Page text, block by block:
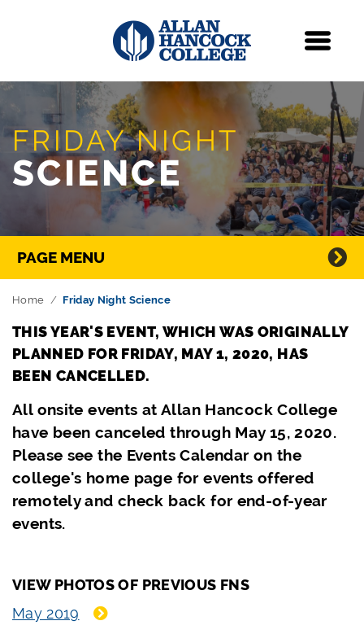
FRIDAY NIGHT
SCIENCE
Skip Navigation
Directory Navigation
PAGE MENU
Home Friday Night Science
THIS YEAR'S EVENT, WHICH WAS ORIGINALLY
PLANNED FOR FRIDAY, MAY 1, 2020, HAS
BEEN CANCELLED.
All onsite events at Allan Hancock College
have been canceled through May 15, 2020.
Please see the Events Calendar on the
college's home page for events offered
remotely and check back for end-of-year
events.
VIEW PHOTOS OF PREVIOUS FNS
May 2019